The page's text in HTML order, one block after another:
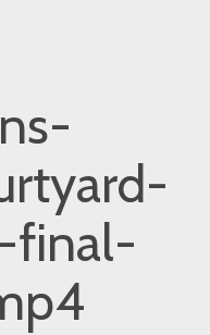
final-